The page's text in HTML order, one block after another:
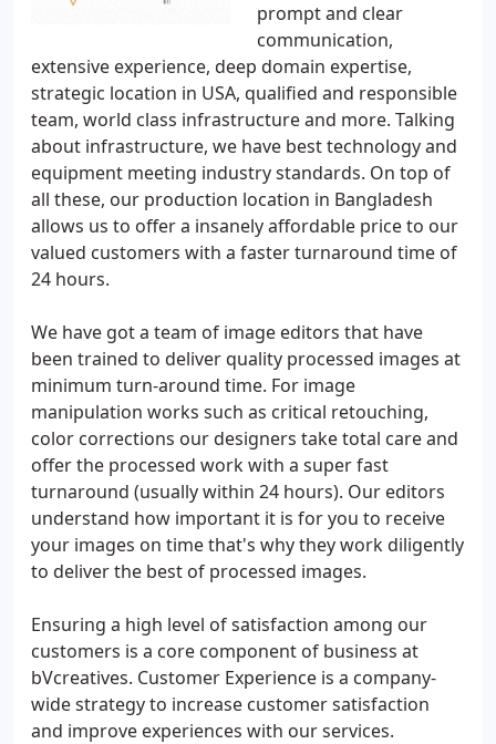
prompt and clear
communication,
extensive experience, deep domain expertise,
strategic location in USA, qualified and responsible
team, world class infrastructure and more. Talking
about infrastructure, we have best technology and
equipment meeting industry standards. On top of
all these, our production location in Bangladesh
allows us to offer a insanely affordable price to our
valued customers with a faster turnaround time of
24 hours.
We have got a team of image editors that have
been trained to deliver quality processed images at
minimum turn-around time. For image
manipulation works such as critical retouching,
color corrections our designers take total care and
offer the processed work with a super fast
turnaround (usually within 24 hours). Our editors
understand how important it is for you to receive
your images on time that's why they work diligently
to deliver the best of processed images.
Ensuring a high level of satisfaction among our
customers is a core component of business at
bVcreatives. Customer Experience is a company-
wide strategy to increase customer satisfaction
and improve experiences with our services.